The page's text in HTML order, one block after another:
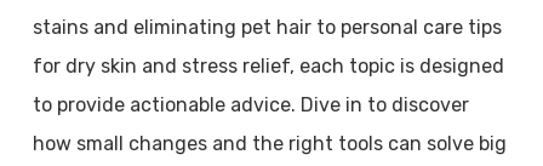
stains and eliminating pet hair to personal care tips
for dry skin and stress relief, each topic is designed
to provide actionable advice. Dive in to discover
how small changes and the right tools can solve big